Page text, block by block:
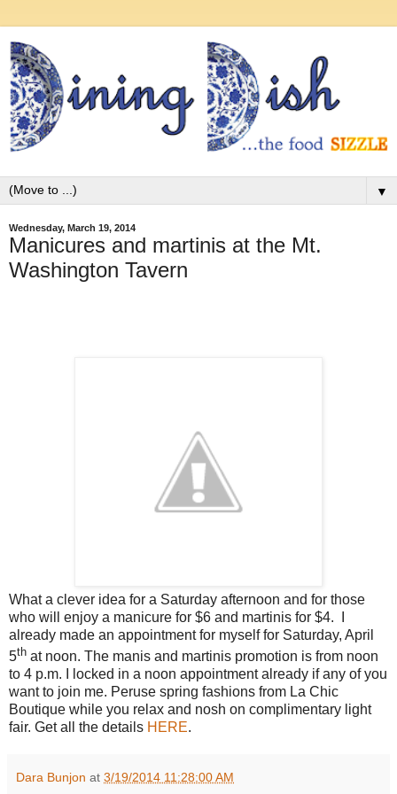
▼
Wednesday, March 19, 2014
Manicures and martinis at the Mt.
Washington Tavern
What a clever idea for a Saturday afternoon and for those
who will enjoy a manicure for $6 and martinis for $4.
already made an appointment for myself for Saturday, April
5th at noon. The manis and martinis promotion is from noon
to 4 p.m. I locked in a noon appointment already if any of you
want to join me. Peruse spring fashions from La Chic
Boutique while you relax and nosh on complimentary light
fair. Get all the details HERE.
Dara Bunjon at 3/19/2014 11:28:00 AM